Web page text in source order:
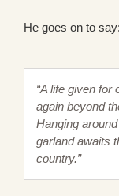
He goes on to say:
“A life given for
again beyond
Hanging
garland awaits
country.”